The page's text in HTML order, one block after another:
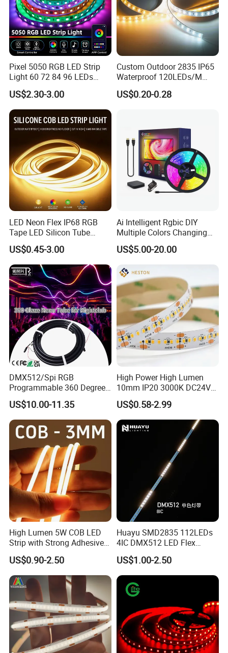
Pixel 5050 RGB LED Strip
Light 60 72 84 96 LEDs
Smart App Control Music
Sync Chasing Effect LED
Tape for Home TV Backlight
Holiday Decor
US$2.30-3.00
Custom Outdoor 2835 IP65
Waterproof 120LEDs/M
Flexible Ribbon Soft 220V
100m/Roll LED Strip Light
US$0.20-0.28
LED Neon Flex IP68 RGB
Tape LED Silicon Tube
Bendable LED Neon Strip
Waterproof Outdoor for
Staircase, Garden,
Landscape
US$0.45-3.00
Ai Intelligent Rgbic DIY
Multiple Colors Changing
Smart TV LED Strip Light
with APP and Alexa and
Google Assistant Available
US$5.00-20.00
DMX512/Spi RGB
Programmable 360 Degree
LED Black Neon Flex for
Nightclub Stage Light
US$10.00-11.35
High Power High Lumen
10mm IP20 3000K DC24V
SMD2835 240LEDs/M LED
Strip Light
US$0.58-2.99
High Lumen 5W COB LED
Strip with Strong Adhesive
Backing
US$0.90-2.50
Huayu SMD2835 112LEDs
4IC DMX512 LED Flex
Decoration Neon Strip Light
US$1.00-2.50